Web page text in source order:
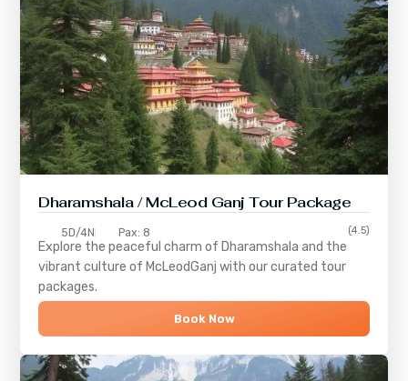
Dharamshala / McLeod Ganj Tour Package
5D/4N Pax: 8 (4.5)
Explore the peaceful charm of Dharamshala and the
vibrant culture of McLeodGanj with our curated tour
packages.
Book Now